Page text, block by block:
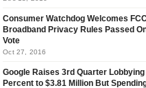
Consumer Watchdog Welcomes
Broadband Privacy Rules Passed
Vote
Oct 27, 2016
Google Raises 3rd Quarter Lobbying
Percent to $3.81 Million But